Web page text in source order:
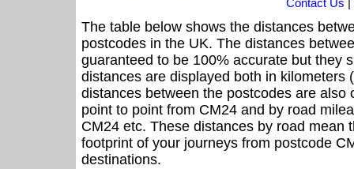
Contact Us |
The table below shows the distances
postcodes in the UK. The distances
guaranteed to be 100% accurate but they
distances are displayed both in kilometers
distances between the postcodes are also
point to point from CM24 and by road
CM24 etc. These distances by road mean
footprint of your journeys from postcode
destinations.